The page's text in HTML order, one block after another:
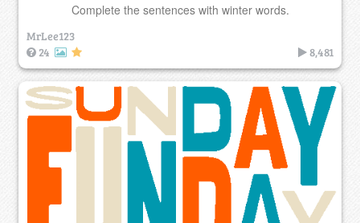
Complete the sentences with winter words.
MrLee123
24
8,481